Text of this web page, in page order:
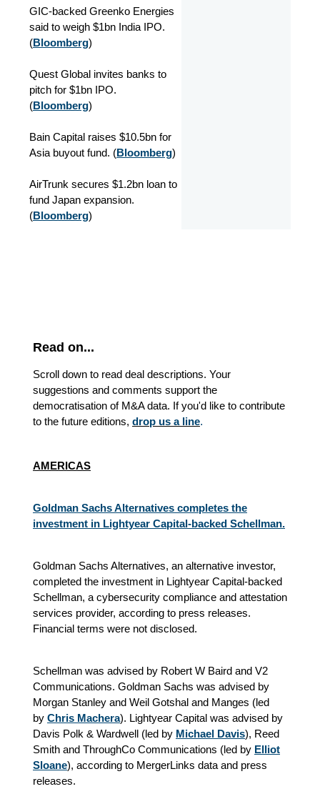
GIC-backed Greenko Energies
said to weigh $1bn India IPO.
(Bloomberg)
Quest Global invites banks to
pitch for $1bn IPO.
(Bloomberg)
Bain Capital raises $10.5bn for
Asia buyout fund. (Bloomberg)
AirTrunk secures $1.2bn loan to
fund Japan expansion.
(Bloomberg)
Read on...
Scroll down to read deal descriptions. Your
suggestions and comments support the
democratisation of M&A data. If you'd like to contribute
to the future editions, drop us a line.
AMERICAS
Goldman Sachs Alternatives completes the
investment in Lightyear Capital-backed Schellman.
Goldman Sachs Alternatives, an alternative investor,
completed the investment in Lightyear Capital-backed
Schellman, a cybersecurity compliance and attestation
services provider, according to press releases.
Financial terms were not disclosed.
Schellman was advised by Robert W Baird and V2
Communications. Goldman Sachs was advised by
Morgan Stanley and Weil Gotshal and Manges (led
by Chris Machera). Lightyear Capital was advised by
Davis Polk & Wardwell (led by Michael Davis), Reed
Smith and ThroughCo Communications (led by Elliot
Sloane), according to MergerLinks data and press
releases.